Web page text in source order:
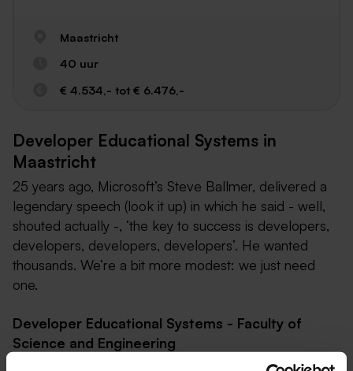
Maastricht
40 uur
€ 4.534,- tot € 6.476,-
Developer Educational Systems in
Maastricht
25 years ago, Microsoft’s Steve Ballmer, delivered a
legendary speech (look it up) in which he said - well,
shouted actually -, ‘the key to success is developers,
developers, developers, developers’. He wanted
thousands. We’re a bit more modest: we just need
one.
Developer Educational Systems - Faculty of
Science and Engineering